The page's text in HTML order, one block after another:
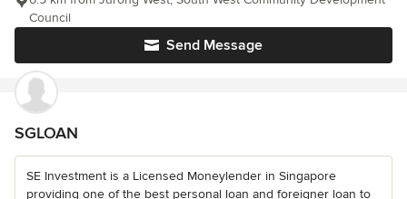
Send Message
Council
SGLOAN
SE Investment is a Licensed Moneylender in Singapore
providing one of the best personal loan and foreigner loan to